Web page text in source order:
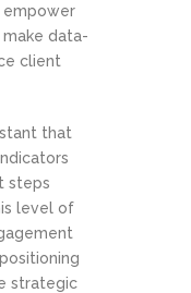
empower
data-
client
that
steps
level of
strategic